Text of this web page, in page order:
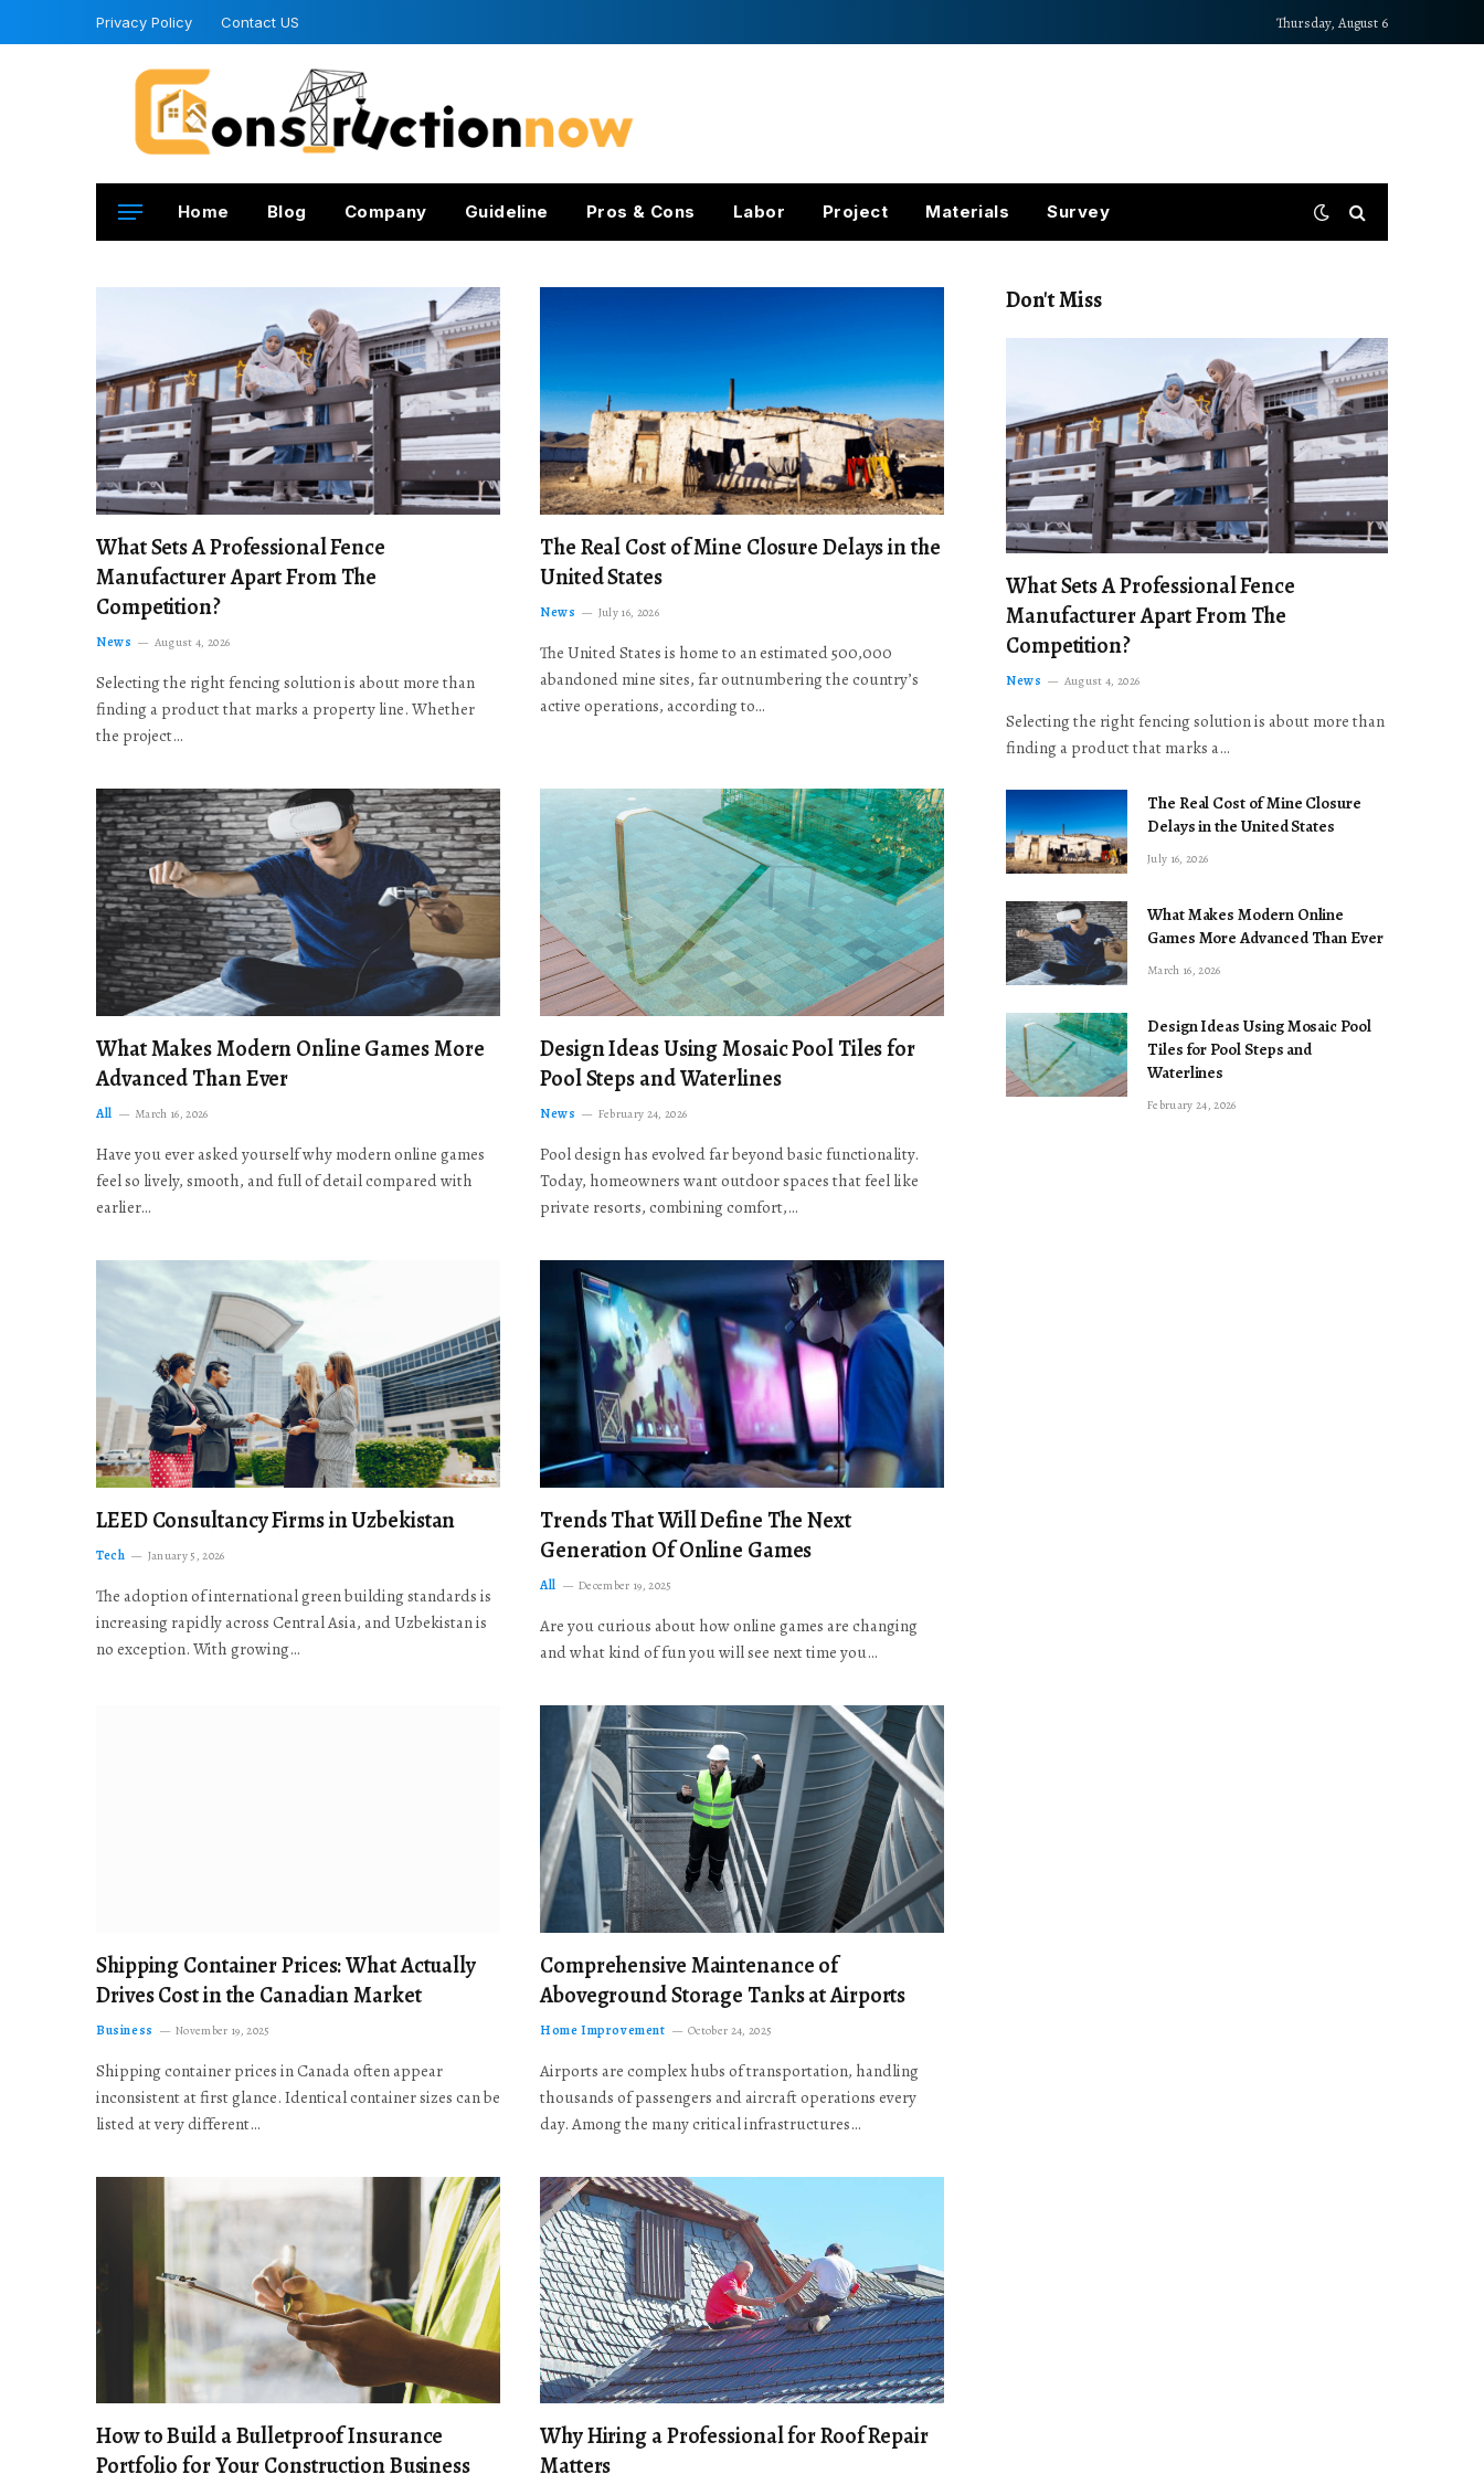
Privacy Policy Contact US Thursday, August 6
Home Blog Company Guideline Pros & Cons Labor Project Materials Survey
What Sets A Professional Fence
Manufacturer Apart From The
Competition?
News August 4, 2026
Selecting the right fencing solution is about more than
finding a product that marks a property line. Whether
the project…
The Real Cost of Mine Closure Delays in the
United States
News July 16, 2026
The United States is home to an estimated 500,000
abandoned mine sites, far outnumbering the country’s
active operations, according to…
What Makes Modern Online Games More
Advanced Than Ever
All March 16, 2026
Have you ever asked yourself why modern online games
feel so lively, smooth, and full of detail compared with
earlier…
Design Ideas Using Mosaic Pool Tiles for
Pool Steps and Waterlines
News February 24, 2026
Pool design has evolved far beyond basic functionality.
Today, homeowners want outdoor spaces that feel like
private resorts, combining comfort,…
LEED Consultancy Firms in Uzbekistan
Tech January 5, 2026
The adoption of international green building standards is
increasing rapidly across Central Asia, and Uzbekistan is
no exception. With growing…
Trends That Will Define The Next
Generation Of Online Games
All December 19, 2025
Are you curious about how online games are changing
and what kind of fun you will see next time you…
Shipping Container Prices: What Actually
Drives Cost in the Canadian Market
Business November 19, 2025
Shipping container prices in Canada often appear
inconsistent at first glance. Identical container sizes can be
listed at very different…
Comprehensive Maintenance of
Aboveground Storage Tanks at Airports
Home Improvement October 24, 2025
Airports are complex hubs of transportation, handling
thousands of passengers and aircraft operations every
day. Among the many critical infrastructures…
How to Build a Bulletproof Insurance
Portfolio for Your Construction Business
Why Hiring a Professional for Roof Repair
Matters
Don't Miss
What Sets A Professional Fence
Manufacturer Apart From The
Competition?
News August 4, 2026
Selecting the right fencing solution is about more than
finding a product that marks a…
The Real Cost of Mine Closure
Delays in the United States
July 16, 2026
What Makes Modern Online
Games More Advanced Than Ever
March 16, 2026
Design Ideas Using Mosaic Pool
Tiles for Pool Steps and
Waterlines
February 24, 2026